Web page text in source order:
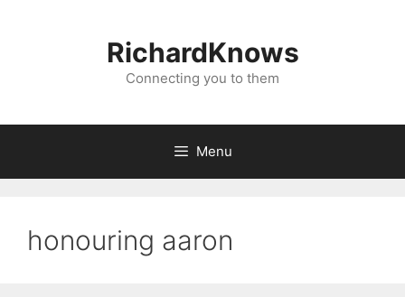
RichardKnows
Connecting you to them
Menu
honouring aaron